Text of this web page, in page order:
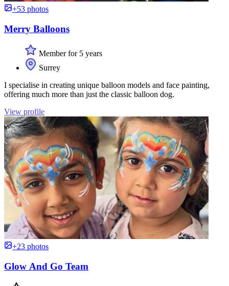
+53 photos
Merry Balloons
Member for 5 years
Surrey
I specialise in creating unique balloon models and face painting,
offering much more than just the classic balloon dog.
View profile
+23 photos
Glow And Go Team